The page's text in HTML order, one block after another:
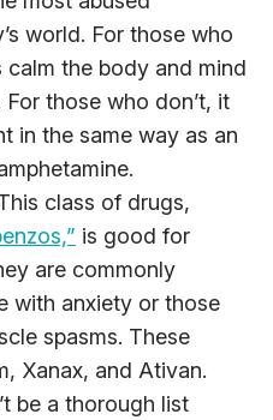
world. For those who
calm the body and mind
those who don’t, it
in the same way as an
class of drugs,
is good for
are commonly
with anxiety or those
spasms. These
Xanax, and Ativan.
be a thorough list